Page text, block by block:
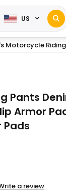
US
Motorcycle
Pants
Armor
Pads
a review